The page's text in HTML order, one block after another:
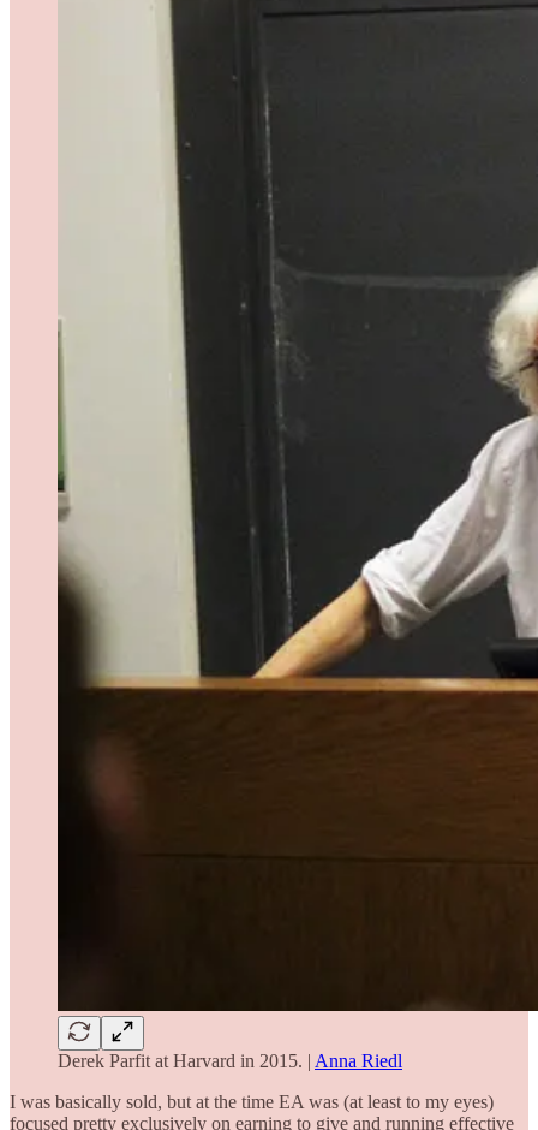
Derek Parfit at Harvard in 2015. | Anna Riedl
I was basically sold, but at the time EA was (at least to my eyes)
focused pretty exclusively on earning to give and running effective